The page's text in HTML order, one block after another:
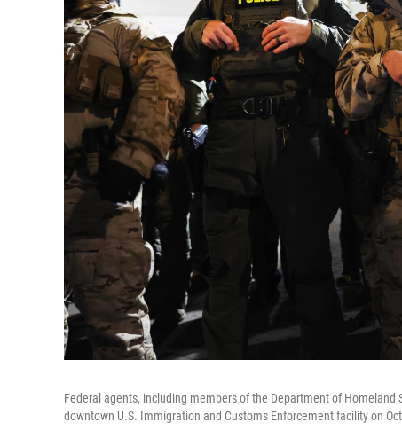
Federal agents, including members of the Department of
downtown U.S. Immigration and Customs Enforcement facility on